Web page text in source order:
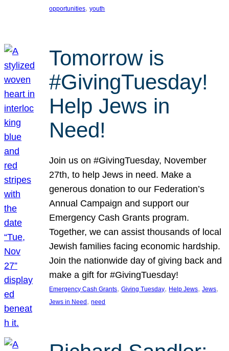
opportunities, youth
Tomorrow is
#GivingTuesday!
Help Jews in
Need!
Join us on #GivingTuesday, November
27th, to help Jews in need. Make a
generous donation to our Federation’s
Annual Campaign and support our
Emergency Cash Grants program.
Together, we can assist thousands of local
Jewish families facing economic hardship.
Join the nationwide day of giving back and
make a gift for #GivingTuesday!
Emergency Cash Grants, Giving Tuesday, Help Jews, Jews
Jews in Need , need